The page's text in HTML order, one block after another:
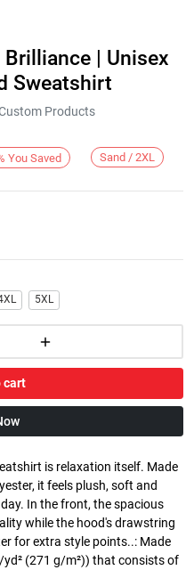
| Unisex
Sweatshirt
Products
You Saved Sand / 2XL
5XL
cart
is relaxation itself. Made
it feels plush, soft and
In the front, the spacious
while the hood's drawstring
for extra style points..: Made
(271 g/m²)) that consists of